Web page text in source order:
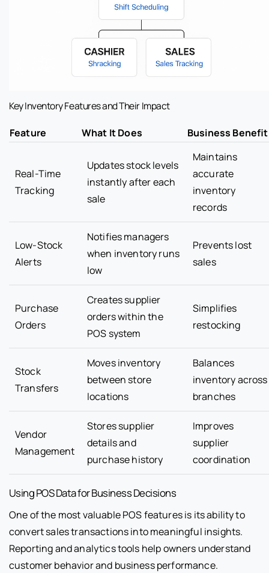
Key Inventory Features and Their Impact
Feature What It Does Business Benefit
Real-Time
Tracking
Updates stock levels
instantly after each
sale
Maintains
accurate
inventory
records
Low-Stock
Alerts
Notifies managers
when inventory runs
low
Prevents lost
sales
Purchase
Orders
Creates supplier
orders within the
POS system
Simplifies
restocking
Stock
Transfers
Moves inventory
between store
locations
Balances
inventory across
branches
Vendor
Management
Stores supplier
details and
purchase history
Improves
supplier
coordination
Using POS Data for Business Decisions
One of the most valuable POS features is its ability to
convert sales transactions into meaningful insights.
Reporting and analytics tools help owners understand
customer behavior and business performance.